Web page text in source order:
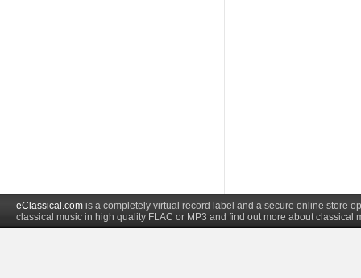
eClassical.com is a completely virtual record label and a secure online store
classical music in high quality FLAC or MP3 and find out more about classical